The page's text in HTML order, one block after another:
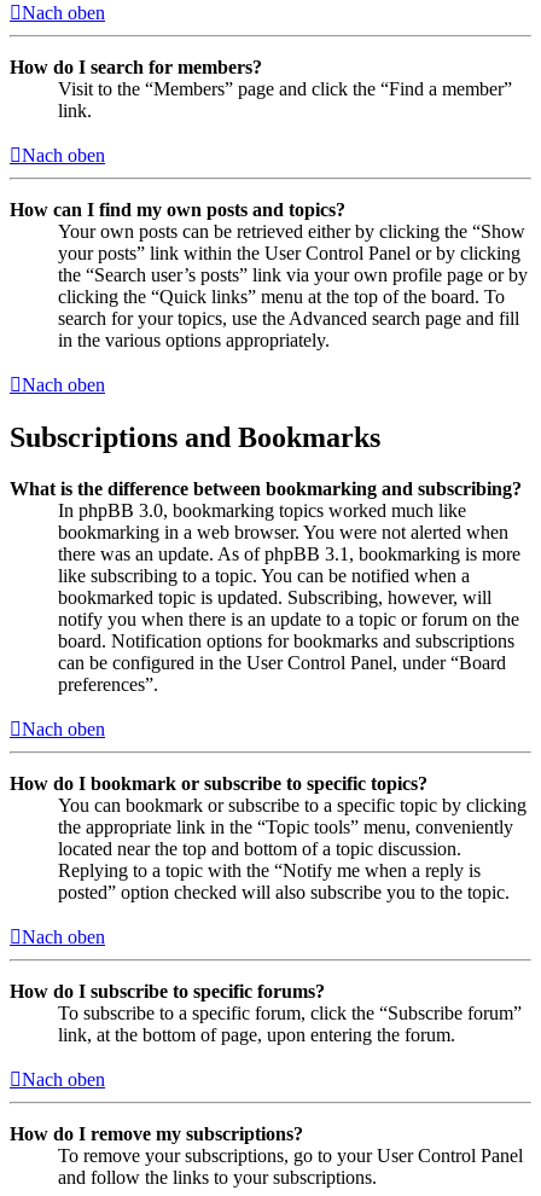
Nach oben
How do I search for members?
Visit to the “Members” page and click the “Find a member”
link.
Nach oben
How can I find my own posts and topics?
Your own posts can be retrieved either by clicking the “Show
your posts” link within the User Control Panel or by clicking
the “Search user’s posts” link via your own profile page or by
clicking the “Quick links” menu at the top of the board. To
search for your topics, use the Advanced search page and fill
in the various options appropriately.
Nach oben
Subscriptions and Bookmarks
What is the difference between bookmarking and subscribing?
In phpBB 3.0, bookmarking topics worked much like
bookmarking in a web browser. You were not alerted when
there was an update. As of phpBB 3.1, bookmarking is more
like subscribing to a topic. You can be notified when a
bookmarked topic is updated. Subscribing, however, will
notify you when there is an update to a topic or forum on the
board. Notification options for bookmarks and subscriptions
can be configured in the User Control Panel, under “Board
preferences”.
Nach oben
How do I bookmark or subscribe to specific topics?
You can bookmark or subscribe to a specific topic by clicking
the appropriate link in the “Topic tools” menu, conveniently
located near the top and bottom of a topic discussion.
Replying to a topic with the “Notify me when a reply is
posted” option checked will also subscribe you to the topic.
Nach oben
How do I subscribe to specific forums?
To subscribe to a specific forum, click the “Subscribe forum”
link, at the bottom of page, upon entering the forum.
Nach oben
How do I remove my subscriptions?
To remove your subscriptions, go to your User Control Panel
and follow the links to your subscriptions.